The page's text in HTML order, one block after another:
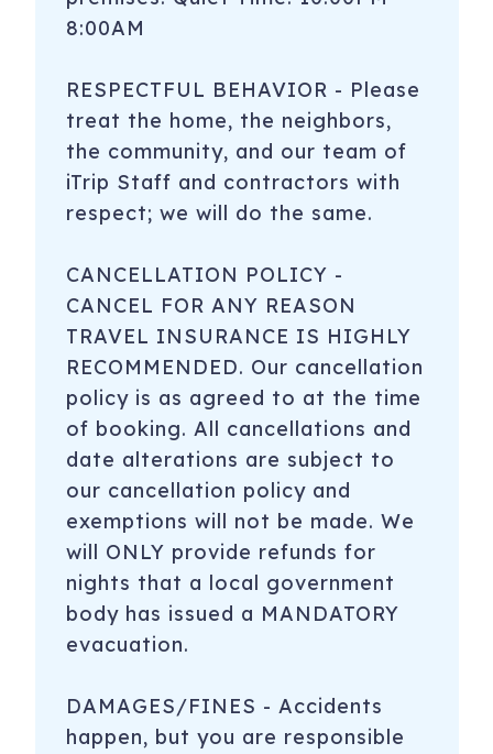
8:00AM
RESPECTFUL BEHAVIOR - Please
treat the home, the neighbors,
the community, and our team of
iTrip Staff and contractors with
respect; we will do the same.
CANCELLATION POLICY -
CANCEL FOR ANY REASON
TRAVEL INSURANCE IS HIGHLY
RECOMMENDED. Our cancellation
policy is as agreed to at the time
of booking. All cancellations and
date alterations are subject to
our cancellation policy and
exemptions will not be made. We
will ONLY provide refunds for
nights that a local government
body has issued a MANDATORY
evacuation.
DAMAGES/FINES - Accidents
happen, but you are responsible